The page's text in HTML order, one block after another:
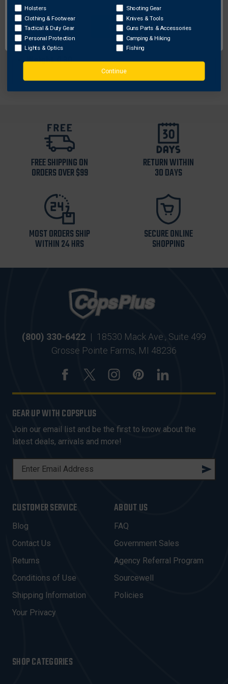
Color
Height: 2.00
Sku: NORTHONLY
Width: 4.50
Weight: 0.30
FREE SHIPPING ON
ORDERS OVER $99
RETURN WITHIN
30 DAYS
MOST ORDERS SHIP
WITHIN 24 HRS
SECURE ONLINE
SHOPPING
(800) 330-6422 | 18530 Mack Ave., Suite 499
Grosse Pointe Farms, MI 48236
GEAR UP WITH COPSPLUS
Join our email list and be the first to know about the
latest deals, arrivals and more!
L
A
D
D
R
E
S
CUSTOMER SERVICE
Blog
Contact Us
Returns
Conditions of Use
Shipping Information
Your Privacy
ABOUT US
FAQ
Government Sales
Agency Referral Program
Sourcewell
Policies
SHOP CATEGORIES
OK
Holsters
Clothing & Footwear
Tactical & Duty Gear
Personal Protection
Lights & Optics
Shooting Gear
Knives & Tools
Guns Parts & Accessories
Camping & Hiking
Fishing
Continue